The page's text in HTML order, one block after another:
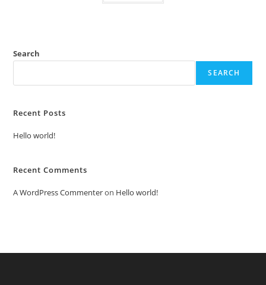
Search
SEARCH
Recent Posts
Hello world!
Recent Comments
A WordPress Commenteron Hello world!